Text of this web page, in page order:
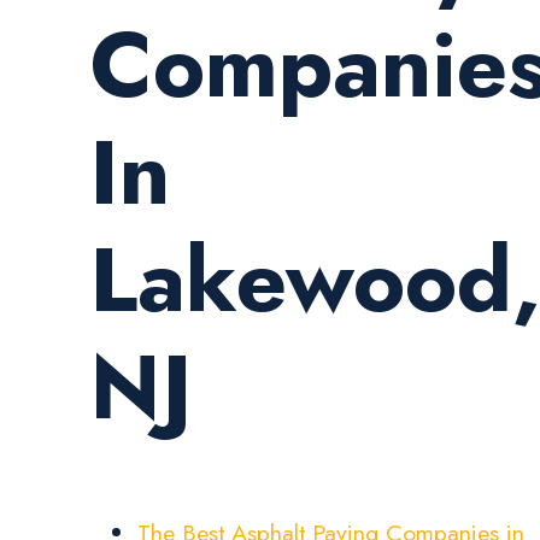
In
Lakewood,
NJ
The Best Asphalt Paving Companies in